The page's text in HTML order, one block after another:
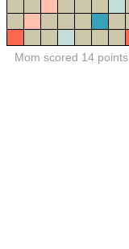
Mom scored 14 points